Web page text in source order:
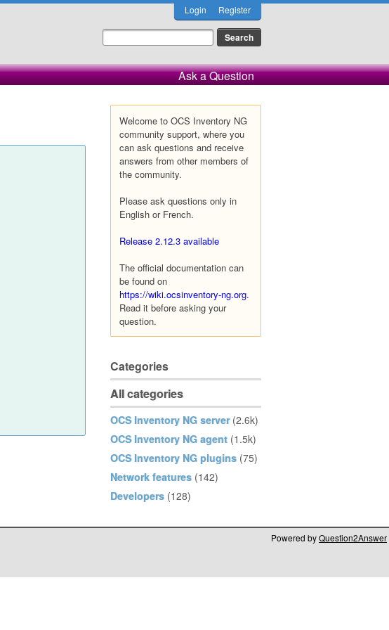
Login Register
Ask a Question
Welcome to OCS Inventory NG
community support, where you
can ask questions and receive
answers from other members of
the community.
Please ask questions only in
English or French.
Release 2.12.3 available
The official documentation can
be found on
https://wiki.ocsinventory-ng.org.
Read it before asking your
question.
Categories
All categories
OCS Inventory NG server (2.6k)
OCS Inventory NG agent (1.5k)
OCS Inventory NG plugins (75)
Network features (142)
Developers (128)
Powered byQuestion2Answer